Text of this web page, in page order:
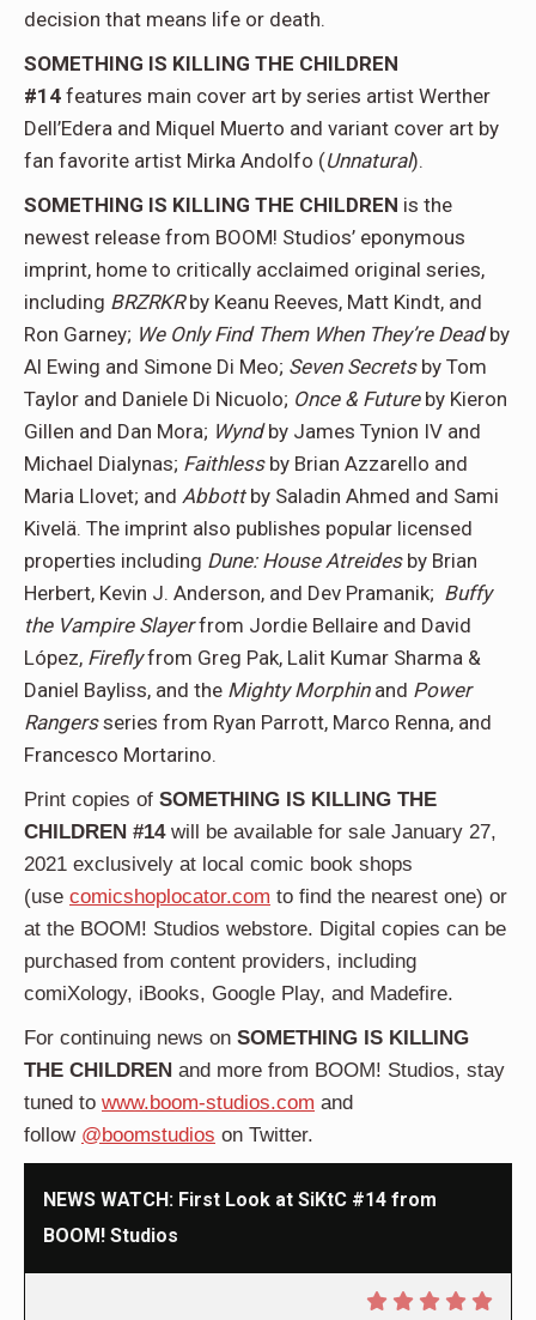
decision that means life or death.
SOMETHING IS KILLING THE CHILDREN
#14 features main cover art by series artist Werther
Dell’Edera and Miquel Muerto and variant cover art by
fan favorite artist Mirka Andolfo (Unnatural).
SOMETHING IS KILLING THE CHILDREN is the
newest release from BOOM! Studios’ eponymous
imprint, home to critically acclaimed original series,
including BRZRKRby Keanu Reeves, Matt Kindt, and
Ron Garney; We Only Find Them When They’re Deadby
Al Ewing and Simone Di Meo; Seven Secrets by Tom
Taylor and Daniele Di Nicuolo; Once & Futureby Kieron
Gillen and Dan Mora; Wyndby James Tynion IV and
Michael Dialynas; Faithless by Brian Azzarello and
Maria Llovet; and Abbott by Saladin Ahmed and Sami
Kivelä. The imprint also publishes popular licensed
properties including Dune: House Atreidesby Brian
Herbert, Kevin J. Anderson, and Dev Pramanik; Buffy
the Vampire Slayerfrom Jordie Bellaire and David
López, Fireflyfrom Greg Pak, Lalit Kumar Sharma &
Daniel Bayliss, and the Mighty Morphin and Power
Rangersseries from Ryan Parrott, Marco Renna, and
Francesco Mortarino.
Print copies of SOMETHING IS KILLING THE
CHILDREN #14will be available for sale January 27,
2021 exclusively at local comic book shops
(use comicshoplocator.com to find the nearest one) or
at the BOOM! Studios webstore. Digital copies can be
purchased from content providers, including
comiXology, iBooks, Google Play, and Madefire.
For continuing news on SOMETHING IS KILLING
THE CHILDREN and more from BOOM! Studios, stay
tuned to www.boom-studios.com and
follow @boomstudios on Twitter.
NEWS WATCH: First Look at SiKtC #14 from
BOOM! Studios